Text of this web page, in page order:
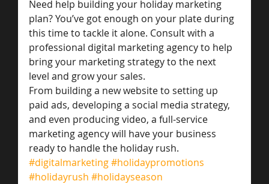
Need help building your holiday marketing
plan? You’ve got enough on your plate during
this time to tackle it alone. Consult with a
professional digital marketing agency to help
bring your marketing strategy to the next
level and grow your sales.
From building a new website to setting up
paid ads, developing a social media strategy,
and even producing video, a full-service
marketing agency will have your business
ready to handle the holiday rush.
#digitalmarketing#holidaypromotions
#holidayrush #holidayseason